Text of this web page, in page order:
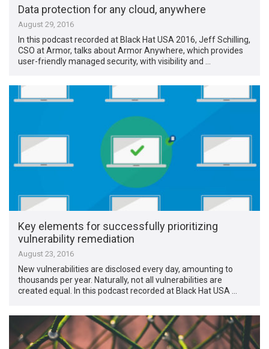
Data protection for any cloud, anywhere
August 29, 2016
In this podcast recorded at Black Hat USA 2016, Jeff Schilling,
CSO at Armor, talks about Armor Anywhere, which provides
user-friendly managed security, with visibility and …
Key elements for successfully prioritizing
vulnerability remediation
August 23, 2016
New vulnerabilities are disclosed every day, amounting to
thousands per year. Naturally, not all vulnerabilities are
created equal. In this podcast recorded at Black Hat USA …